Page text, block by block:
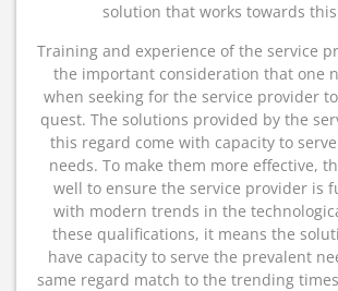
solution that works towards
Training and experience of the service
the important consideration that one
when seeking for the service provider
quest. The solutions provided by the
this regard come with capacity to
needs. To make them more effective,
well to ensure the service provider is
with modern trends in the
these qualifications, it means the
have capacity to serve the prevalent
same regard match to the trending